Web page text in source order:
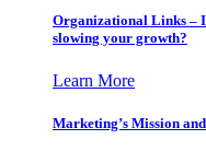
Organizational Links –
slowing your growth?
Learn More
Marketing’s Mission